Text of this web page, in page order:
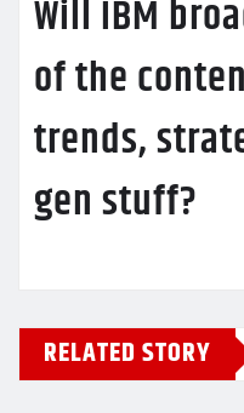
Will IBM
of the
trends,
gen stuff?
RELATED STORY